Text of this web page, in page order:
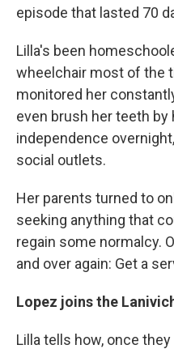
episode that lasted 70
Lilla's been
wheelchair most of the
monitored her
even brush her teeth
independence
social outlets.
Her parents turned to
seeking anything that
regain some normalcy.
and over again: Get a
Lopez joins the
Lilla tells how, once